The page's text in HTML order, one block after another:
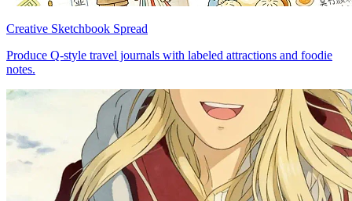
Creative Sketchbook Spread
Produce Q-style travel journals with labeled attractions and foodie
notes.